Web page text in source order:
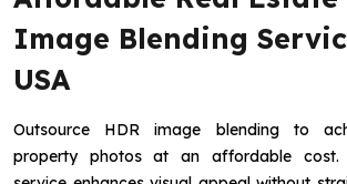
Image Blending
USA
Outsource HDR image blending to
property photos at an affordable cost.